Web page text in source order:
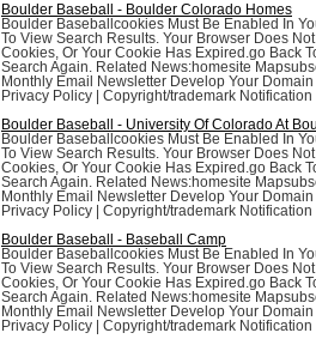
Boulder Baseball - Boulder Colorado Homes
Boulder Baseballcookies Must Be Enabled In
To View Search Results. Your Browser Does
Cookies, Or Your Cookie Has Expired.go Back
Search Again. Related News:homesite
Monthly Email Newsletter Develop Your
Privacy Policy | Copyright/trademark Notification
Boulder Baseball - University Of Colorado At
Boulder Baseballcookies Must Be Enabled In
To View Search Results. Your Browser Does
Cookies, Or Your Cookie Has Expired.go Back
Search Again. Related News:homesite
Monthly Email Newsletter Develop Your
Privacy Policy | Copyright/trademark Notification
Boulder Baseball - Baseball Camp
Boulder Baseballcookies Must Be Enabled In
To View Search Results. Your Browser Does
Cookies, Or Your Cookie Has Expired.go Back
Search Again. Related News:homesite
Monthly Email Newsletter Develop Your
Privacy Policy | Copyright/trademark Notification